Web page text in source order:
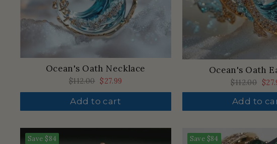
Ocean's Oath Necklace
Regular
price
$112.00 Sale
price
$27.99
Add to cart
Ocean's Oath
Regular
price
$112.00 Sale
Add to
Save $84 Save $84